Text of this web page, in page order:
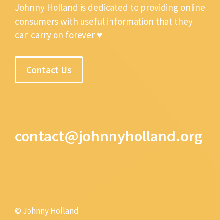
Johnny Holland is dedicated to providing online
consumers with useful information that they
can carry on forever ♥
Contact Us
contact@johnnyholland.org
© Johnny Holland